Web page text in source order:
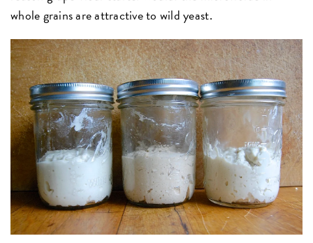
whole grains are attractive to wild yeast.